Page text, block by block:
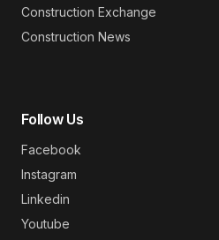
Construction Exchange
Construction News
Follow Us
Facebook
Instagram
Linkedin
Youtube